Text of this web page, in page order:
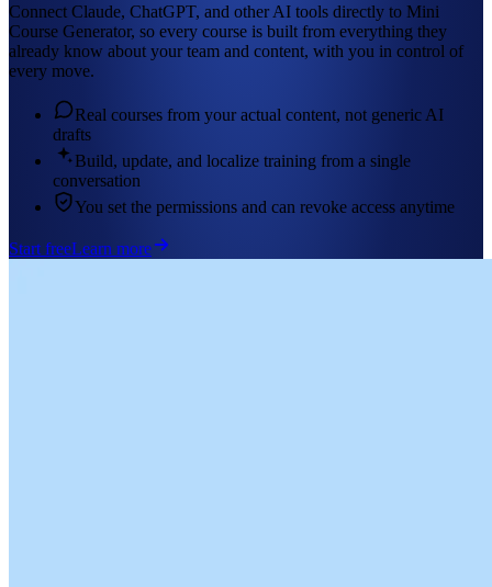
Connect Claude, ChatGPT, and other AI tools directly to Mini
Course Generator, so every course is built from everything they
already know about your team and content, with you in control of
every move.
Real courses from your actual content, not generic AI
drafts
Build, update, and localize training from a single
conversation
You set the permissions and can revoke access anytime
Start freeLearn more